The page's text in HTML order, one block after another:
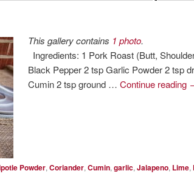
This gallery contains 1 photo.
Ingredients: 1 Pork Roast (Butt,
Black Pepper 2 tsp Garlic Powder 2 tsp
Cumin 2 tsp ground …Continue reading
Powder, Coriander, Cumin, garlic, Jalapeno, Lime,